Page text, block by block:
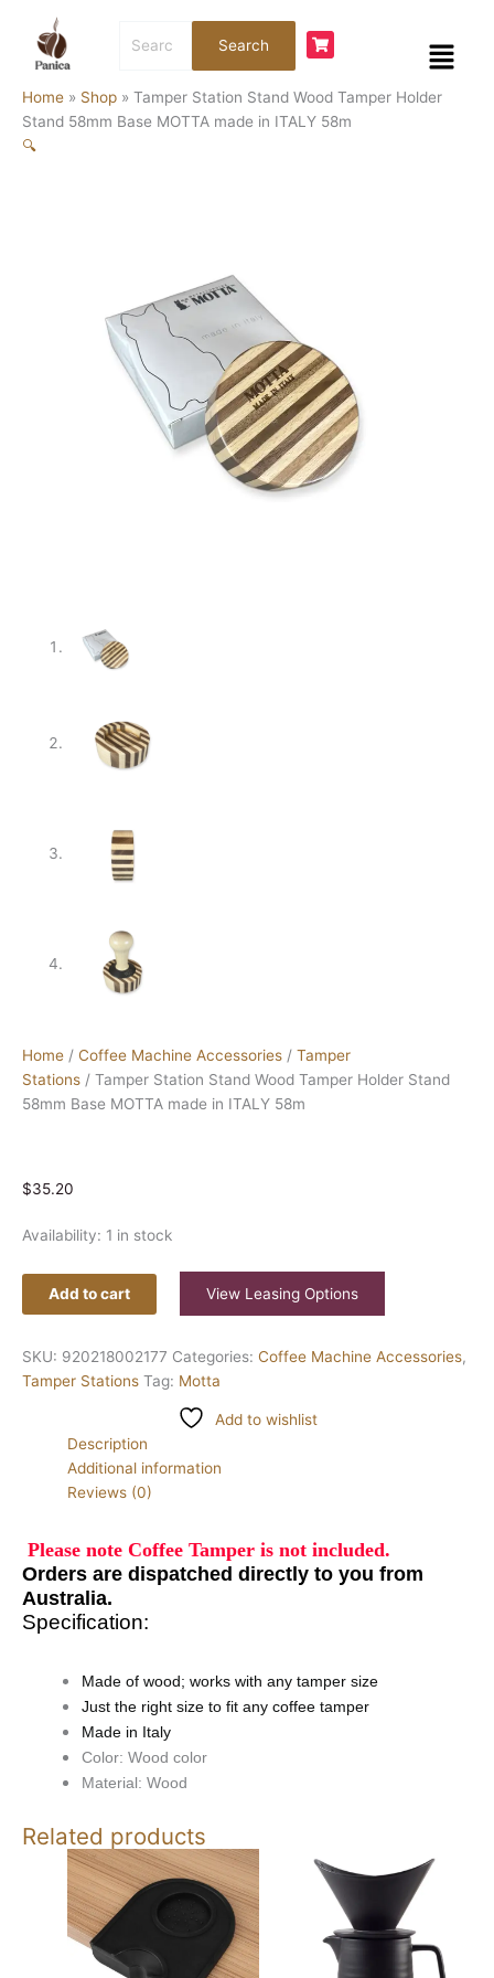
content
for:
Search Menu
Home » Shop » Tamper Station Stand Wood Tamper Holder
Stand 58mm Base MOTTA made in ITALY 58m
🔍
Home / Coffee Machine Accessories / Tamper
Stations / Tamper Station Stand Wood Tamper Holder Stand
58mm Base MOTTA made in ITALY 58m
$35.20
Availability: 1 in stock
Station
Stand
Tamper
Holder
Stand
Add to cart View Leasing Options
SKU: 920218002177 Categories: Coffee Machine Accessories,
Tamper Stations Tag: Motta
Add to wishlist
Description
Additional information
Reviews (0)
Please note Coffee Tamper is not included.
Orders are dispatched directly to you from
Australia.
Specification:
Made of wood; works with any tamper size
Just the right size to fit any coffee tamper
Made in Italy
Color: Wood color
Material: Wood
Related products